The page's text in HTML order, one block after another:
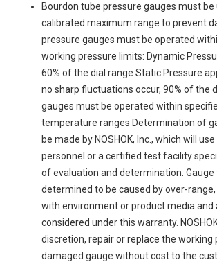
Bourdon tube pressure gauges must
calibrated maximum range to prevent
pressure gauges must be operated
working pressure limits: Dynamic
60% of the dial range Static Pressure
no sharp fluctuations occur, 90% of the
gauges must be operated within
temperature ranges Determination of
be made by NOSHOK, Inc., which will
personnel or a certified test facility
of evaluation and determination. Gauge
determined to be caused by over-
with environment or product media and
considered under this warranty.
discretion, repair or replace the working
damaged gauge without cost to the